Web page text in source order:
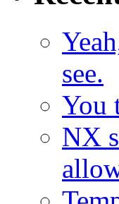
see.
You
NX